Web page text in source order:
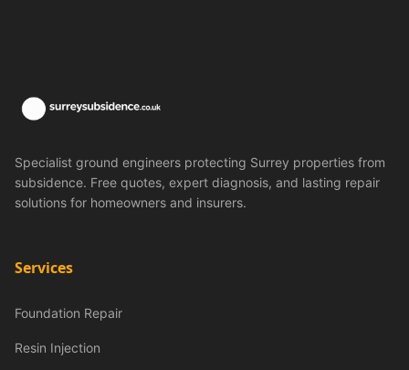
Specialist ground engineers protecting Surrey properties from
subsidence. Free quotes, expert diagnosis, and lasting repair
solutions for homeowners and insurers.
Services
Foundation Repair
Resin Injection